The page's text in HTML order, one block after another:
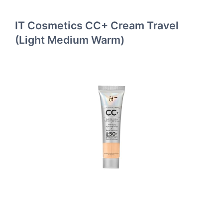
IT Cosmetics CC+ Cream Travel
(Light Medium Warm)